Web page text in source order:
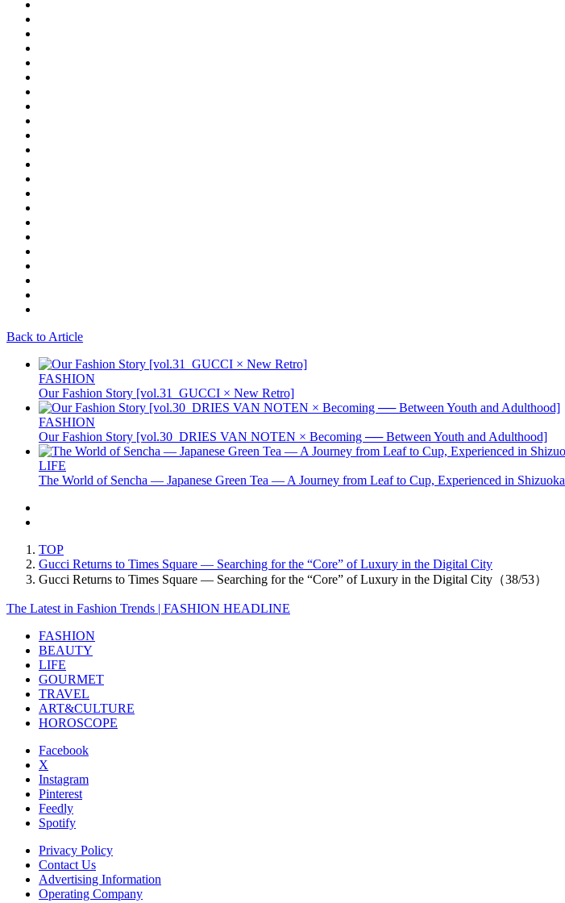
Back to Article
FASHION
Our Fashion Story [vol.31_GUCCI × New Retro]
FASHION
Our Fashion Story [vol.30_DRIES VAN NOTEN × Becoming ── Between Youth and Adulthood]
LIFE
The World of Sencha — Japanese Green Tea — A Journey from Leaf to Cup, Experienced in Shizuoka
TOP
Gucci Returns to Times Square — Searching for the “Core” of Luxury in the Digital City
Gucci Returns to Times Square — Searching for the “Core” of Luxury in the Digital City（38/53）
The Latest in Fashion Trends | FASHION HEADLINE
FASHION
BEAUTY
LIFE
GOURMET
TRAVEL
ART&CULTURE
HOROSCOPE
Facebook
X
Instagram
Pinterest
Feedly
Spotify
Privacy Policy
Contact Us
Advertising Information
Operating Company